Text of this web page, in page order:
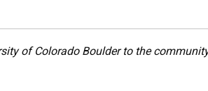
of Colorado Boulder to the